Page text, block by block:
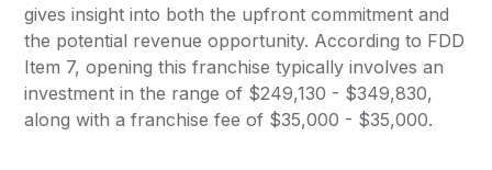
gives insight into both the upfront commitment and
the potential revenue opportunity. According to FDD
Item 7, opening this franchise typically involves an
investment in the range of $249,130 - $349,830,
along with a franchise fee of $35,000 - $35,000.